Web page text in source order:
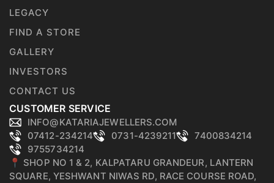
LEGACY
FIND A STORE
GALLERY
INVESTORS
CONTACT US
CUSTOMER SERVICE
INFO@KATARIAJEWELLERS.COM
07412-234214
0731-4239211
7400834214
9755734214
📍 SHOP NO 1 & 2, KALPATARU GRANDEUR, LANTERN
SQUARE, YESHWANT NIWAS RD, RACE COURSE ROAD,